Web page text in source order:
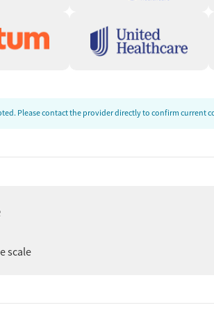
recent on June 3, 2026, to evaluate
and morning and evening schedules.
from public health departments,
recent call conducted on June 3, 2026.
Please contact the provider directly to confirm current
scale